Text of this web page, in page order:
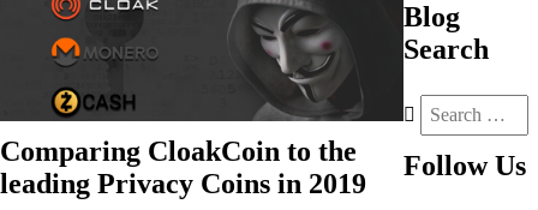
Comparing CloakCoin to the
leading Privacy Coins in 2019
Blog
Search
Follow Us